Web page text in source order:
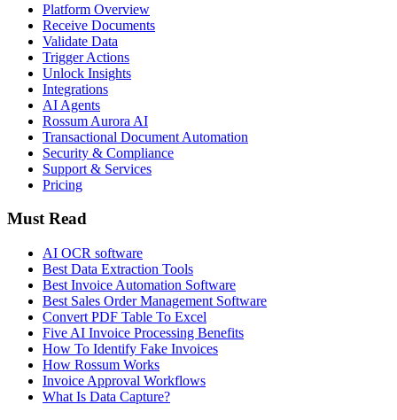
Platform Overview
Receive Documents
Validate Data
Trigger Actions
Unlock Insights
Integrations
AI Agents
Rossum Aurora AI
Transactional Document Automation
Security & Compliance
Support & Services
Pricing
Must Read
AI OCR software
Best Data Extraction Tools
Best Invoice Automation Software
Best Sales Order Management Software
Convert PDF Table To Excel
Five AI Invoice Processing Benefits
How To Identify Fake Invoices
How Rossum Works
Invoice Approval Workflows
What Is Data Capture?